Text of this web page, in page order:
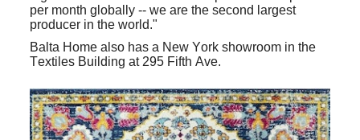
per month globally -- we are the second largest
producer in the world."
Balta Home also has a New York showroom in the
Textiles Building at 295 Fifth Ave.